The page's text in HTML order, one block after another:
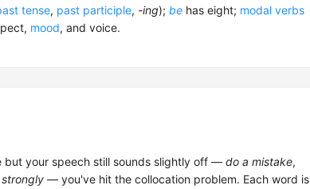
tense, past participle, -ing); be has eight; modal verbs
mood, and voice.
but your speech still sounds slightly off — do a mistake,
— you've hit the collocation problem. Each word is